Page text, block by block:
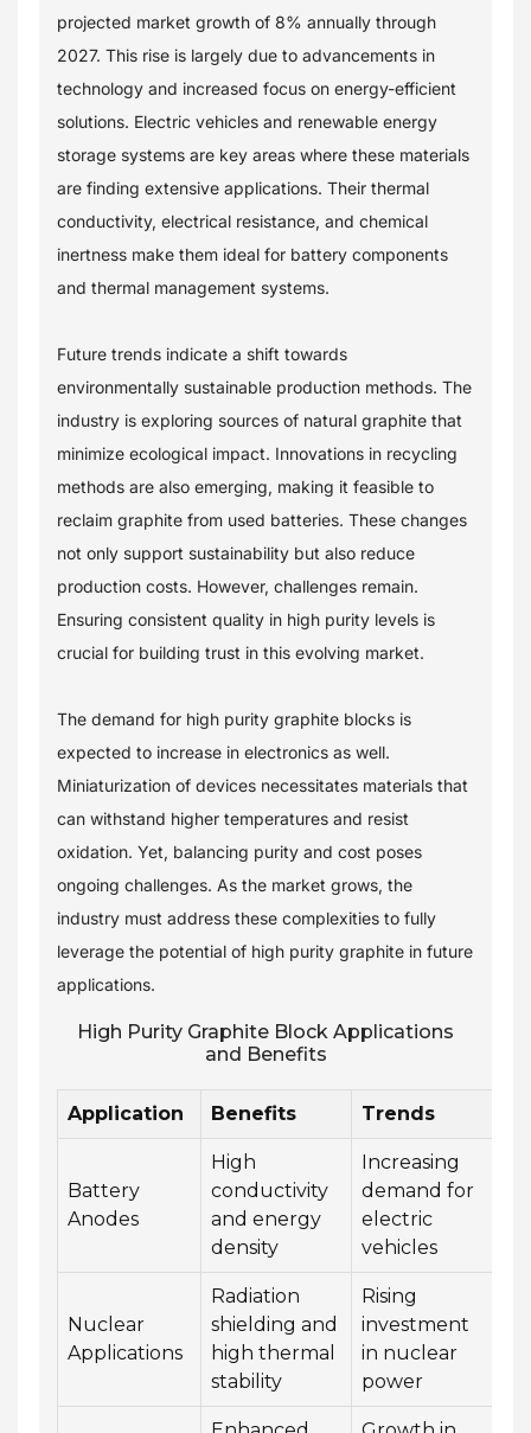
projected market growth of 8% annually through
2027. This rise is largely due to advancements in
technology and increased focus on energy-efficient
solutions. Electric vehicles and renewable energy
storage systems are key areas where these materials
are finding extensive applications. Their thermal
conductivity, electrical resistance, and chemical
inertness make them ideal for battery components
and thermal management systems.
Future trends indicate a shift towards
environmentally sustainable production methods. The
industry is exploring sources of natural graphite that
minimize ecological impact. Innovations in recycling
methods are also emerging, making it feasible to
reclaim graphite from used batteries. These changes
not only support sustainability but also reduce
production costs. However, challenges remain.
Ensuring consistent quality in high purity levels is
crucial for building trust in this evolving market.
The demand for high purity graphite blocks is
expected to increase in electronics as well.
Miniaturization of devices necessitates materials that
can withstand higher temperatures and resist
oxidation. Yet, balancing purity and cost poses
ongoing challenges. As the market grows, the
industry must address these complexities to fully
leverage the potential of high purity graphite in future
applications.
High Purity Graphite Block Applications
and Benefits
Application Benefits Trends
Battery
Anodes
High
conductivity
and energy
density
Increasing
demand for
electric
vehicles
Nuclear
Applications
Radiation
shielding and
high thermal
stability
Rising
investment
in nuclear
power